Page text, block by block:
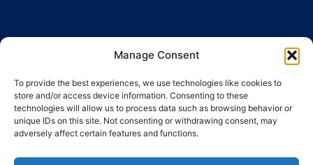
Manage Consent
To provide the best experiences, we use technologies like cookies to
store and/or access device information. Consenting to these
technologies will allow us to process data such as browsing behavior or
unique IDs on this site. Not consenting or withdrawing consent, may
adversely affect certain features and functions.
Ronda Guinardó, 164 · 08041 Barcelona
Tel / Fax 934 569 777·indic@indic.cat